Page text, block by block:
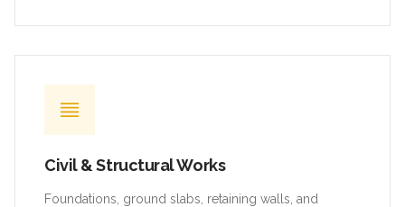
Civil & Structural Works
Foundations, ground slabs, retaining walls, and